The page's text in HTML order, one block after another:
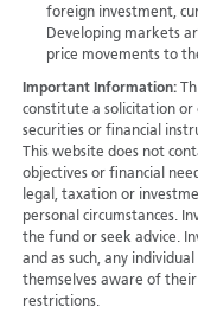
foreign investment,
Developing markets
price movements to
Important Information:
constitute a solicitation or
securities or financial
This website does not
objectives or financial
legal, taxation or
personal circumstances.
the fund or seek advice.
and as such, any
themselves aware of
restrictions.